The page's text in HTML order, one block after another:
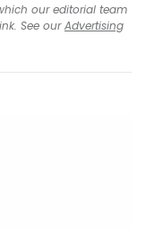
our editorial team
See ourAdvertising